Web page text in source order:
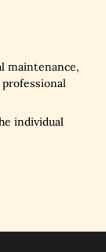
maintenance,
individual